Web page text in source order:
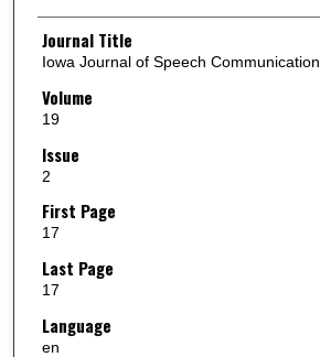
Authors
Journal Title
Iowa Journal of Speech Communication
Volume
19
Issue
2
First Page
17
Last Page
17
Language
en